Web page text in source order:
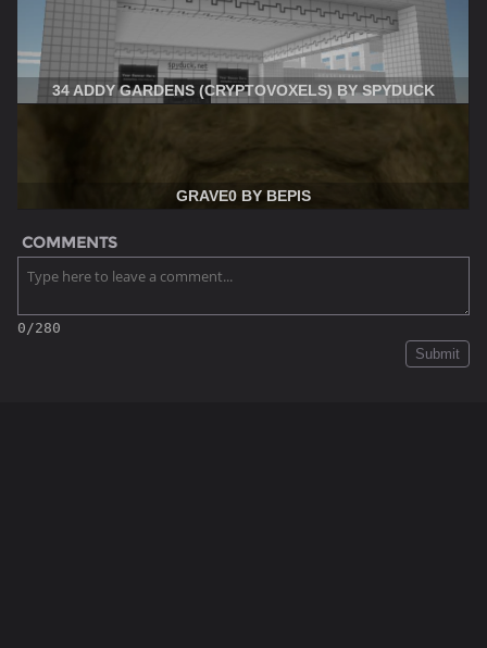
34 ADDY GARDENS (CRYPTOVOXELS) BY SPYDUCK
GRAVE0 BY BEPIS
COMMENTS
0/280
Submit